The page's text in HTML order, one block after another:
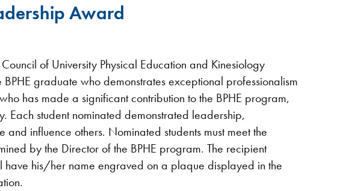
Award
of University Physical Education and Kinesiology
graduate who demonstrates exceptional professionalism
has made a significant contribution to the BPHE program,
Each student nominated demonstrated leadership,
influence others. Nominated students must meet the
by the Director of the BPHE program. The recipient
his/her name engraved on a plaque displayed in the